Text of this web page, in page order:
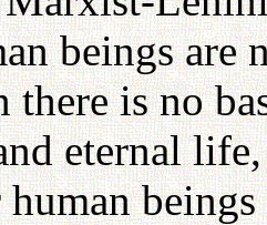
beings are
there is no
eternal